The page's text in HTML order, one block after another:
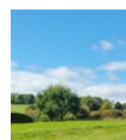
Adult Support
National Website
Cookies
Group Finder